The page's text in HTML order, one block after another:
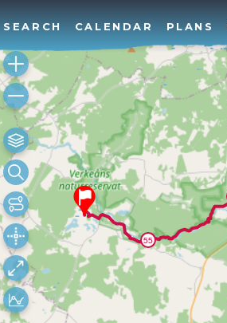
SEARCH CALENDAR PLANS